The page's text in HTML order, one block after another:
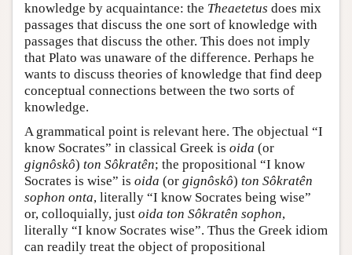
knowledge by acquaintance: the Theaetetus does mix
passages that discuss the one sort of knowledge with
passages that discuss the other. This does not imply
that Plato was unaware of the difference. Perhaps he
wants to discuss theories of knowledge that find deep
conceptual connections between the two sorts of
knowledge.
A grammatical point is relevant here. The objectual “I
know Socrates” in classical Greek is oida (or
gignôskô) ton Sôkratên; the propositional “I know
Socrates is wise” is oida (or gignôskô) ton Sôkratên
sophon onta, literally “I know Socrates being wise”
or, colloquially, just oida ton Sôkratên sophon,
literally “I know Socrates wise”. Thus the Greek idiom
can readily treat the object of propositional